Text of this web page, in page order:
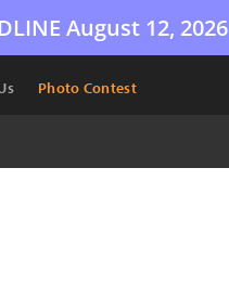
August 12, 2026
Photo Contest